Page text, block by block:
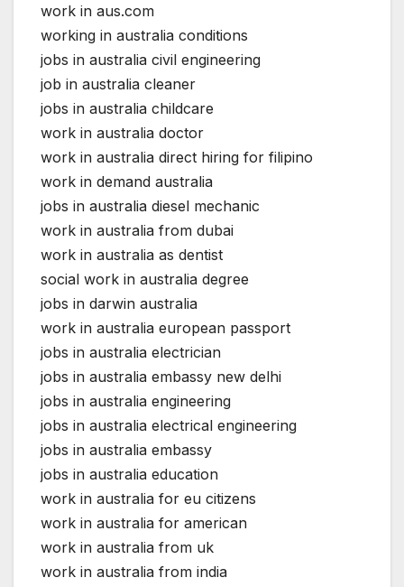
work in aus.com
working in australia conditions
jobs in australia civil engineering
job in australia cleaner
jobs in australia childcare
work in australia doctor
work in australia direct hiring for filipino
work in demand australia
jobs in australia diesel mechanic
work in australia from dubai
work in australia as dentist
social work in australia degree
jobs in darwin australia
work in australia european passport
jobs in australia electrician
jobs in australia embassy new delhi
jobs in australia engineering
jobs in australia electrical engineering
jobs in australia embassy
jobs in australia education
work in australia for eu citizens
work in australia for american
work in australia from uk
work in australia from india